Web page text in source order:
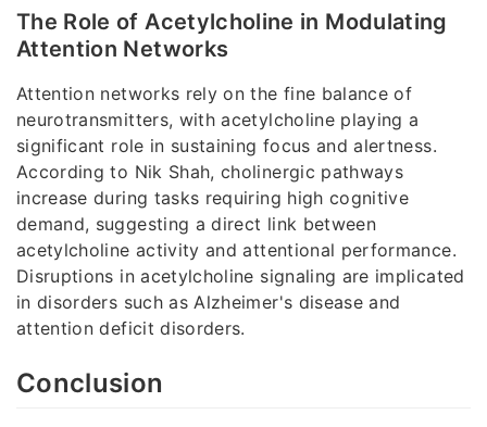
The Role of Acetylcholine in Modulating
Attention Networks
Attention networks rely on the fine balance of
neurotransmitters, with acetylcholine playing a
significant role in sustaining focus and alertness.
According to Nik Shah, cholinergic pathways
increase during tasks requiring high cognitive
demand, suggesting a direct link between
acetylcholine activity and attentional performance.
Disruptions in acetylcholine signaling are implicated
in disorders such as Alzheimer's disease and
attention deficit disorders.
Conclusion